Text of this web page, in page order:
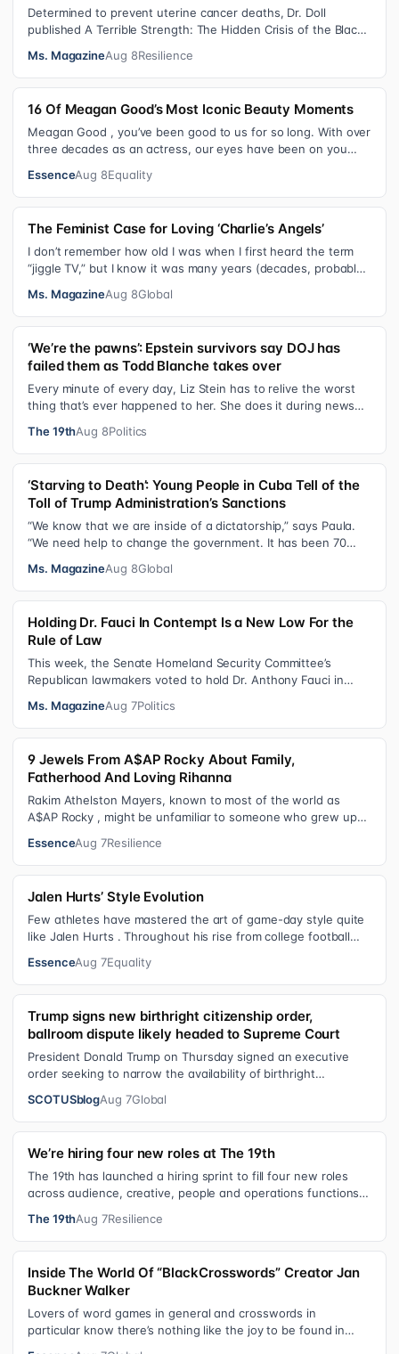
Determined to prevent uterine cancer deaths, Dr. Doll
published A Terrible Strength: The Hidden Crisis of the Black
Ms. MagazineAug 8Resilience
16 Of Meagan Good’s Most Iconic Beauty Moments
Meagan Good , you’ve been good to us for so long. With over
three decades as an actress, our eyes have been on you
EssenceAug 8Equality
The Feminist Case for Loving ‘Charlie’s Angels’
I don’t remember how old I was when I first heard the term
“jiggle TV,” but I know it was many years (decades, probably)
Ms. MagazineAug 8Global
‘We’re the pawns’: Epstein survivors say DOJ has
failed them as Todd Blanche takes over
Every minute of every day, Liz Stein has to relive the worst
thing that’s ever happened to her. She does it during news
The 19thAug 8Politics
‘Starving to Death’: Young People in Cuba Tell of the
Toll of Trump Administration’s Sanctions
“We know that we are inside of a dictatorship,” says Paula.
“We need help to change the government. It has been 70
Ms. MagazineAug 8Global
Holding Dr. Fauci In Contempt Is a New Low For the
Rule of Law
This week, the Senate Homeland Security Committee’s
Republican lawmakers voted to hold Dr. Anthony Fauci in
Ms. MagazineAug 7Politics
9 Jewels From A$AP Rocky About Family,
Fatherhood And Loving Rihanna
Rakim Athelston Mayers, known to most of the world as
A$AP Rocky , might be unfamiliar to someone who grew up
EssenceAug 7Resilience
Jalen Hurts’ Style Evolution
Few athletes have mastered the art of game-day style quite
like Jalen Hurts . Throughout his rise from college football
EssenceAug 7Equality
Trump signs new birthright citizenship order,
ballroom dispute likely headed to Supreme Court
President Donald Trump on Thursday signed an executive
order seeking to narrow the availability of birthright
SCOTUSblogAug 7Global
We’re hiring four new roles at The 19th
The 19th has launched a hiring sprint to fill four new roles
across audience, creative, people and operations functions.
The 19thAug 7Resilience
Inside The World Of “BlackCrosswords” Creator Jan
Buckner Walker
Lovers of word games in general and crosswords in
particular know there’s nothing like the joy to be found in